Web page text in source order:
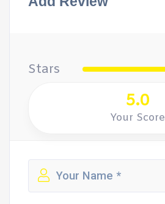
Stars
5.0
Your Score